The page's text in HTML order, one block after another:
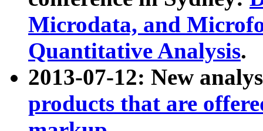
Microdata, and
Quantitative Analysis.
2013-07-12: New
products that are